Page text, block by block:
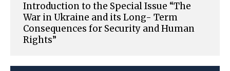
Introduction to the Special Issue “The
War in Ukraine and its Long- Term
Consequences for Security and Human
Rights”